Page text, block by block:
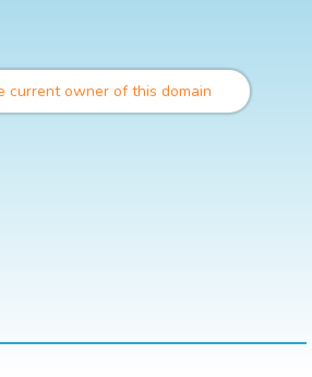
current owner of this domain